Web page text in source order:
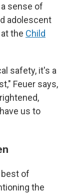
sense of
adolescent
the Child
safety, it's a
Feuer says,
us to
of
the